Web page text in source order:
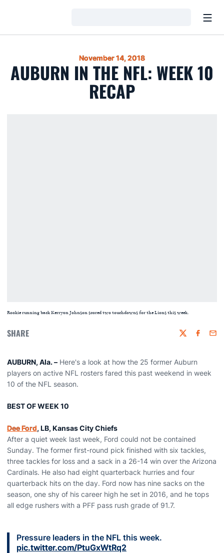
November 14, 2018
AUBURN IN THE NFL: WEEK 10
RECAP
Rookie running back Kerryon Johnson scored two touchdowns for the Lions this week.
SHARE Twitter
AUBURN, Ala. – Here's a look at how the 25 former Auburn
players on active NFL rosters fared this past weekend in week
10 of the NFL season.
BEST OF WEEK 10
Dee Ford, LB, Kansas City Chiefs
After a quiet week last week, Ford could not be contained
Sunday. The former first-round pick finished with six tackles,
three tackles for loss and a sack in a 26-14 win over the Arizona
Cardinals. He also had eight quarterback hurries and four
quarterback hits on the day. Ford now has nine sacks on the
season, one shy of his career high he set in 2016, and he tops
all edge rushers with a PFF pass rush grade of 91.7.
Pressure leaders in the NFL this week.
pic.twitter.com/PtuGxWtRq2